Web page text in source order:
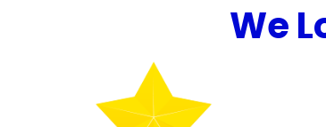
We